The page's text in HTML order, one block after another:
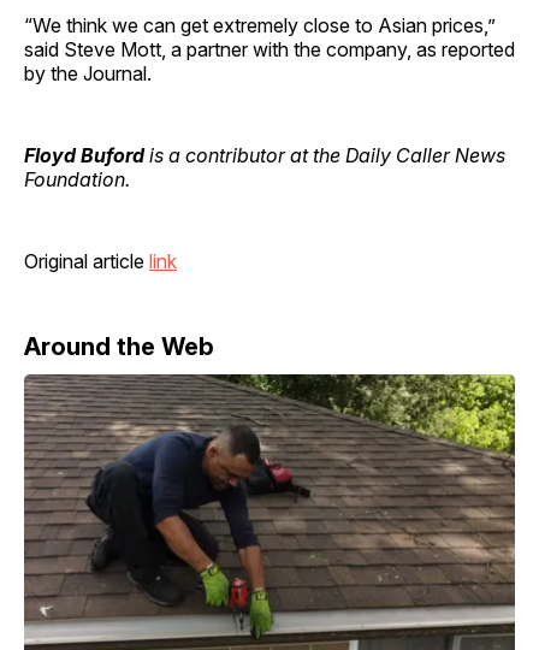
“We think we can get extremely close to Asian prices,”
said Steve Mott, a partner with the company, as reported
by the Journal.
Floyd Bufordis a contributor at the Daily Caller News
Foundation.
Original article link
Around the Web